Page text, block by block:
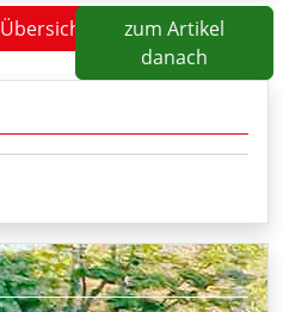
Übersicht
zum Artikel
danach